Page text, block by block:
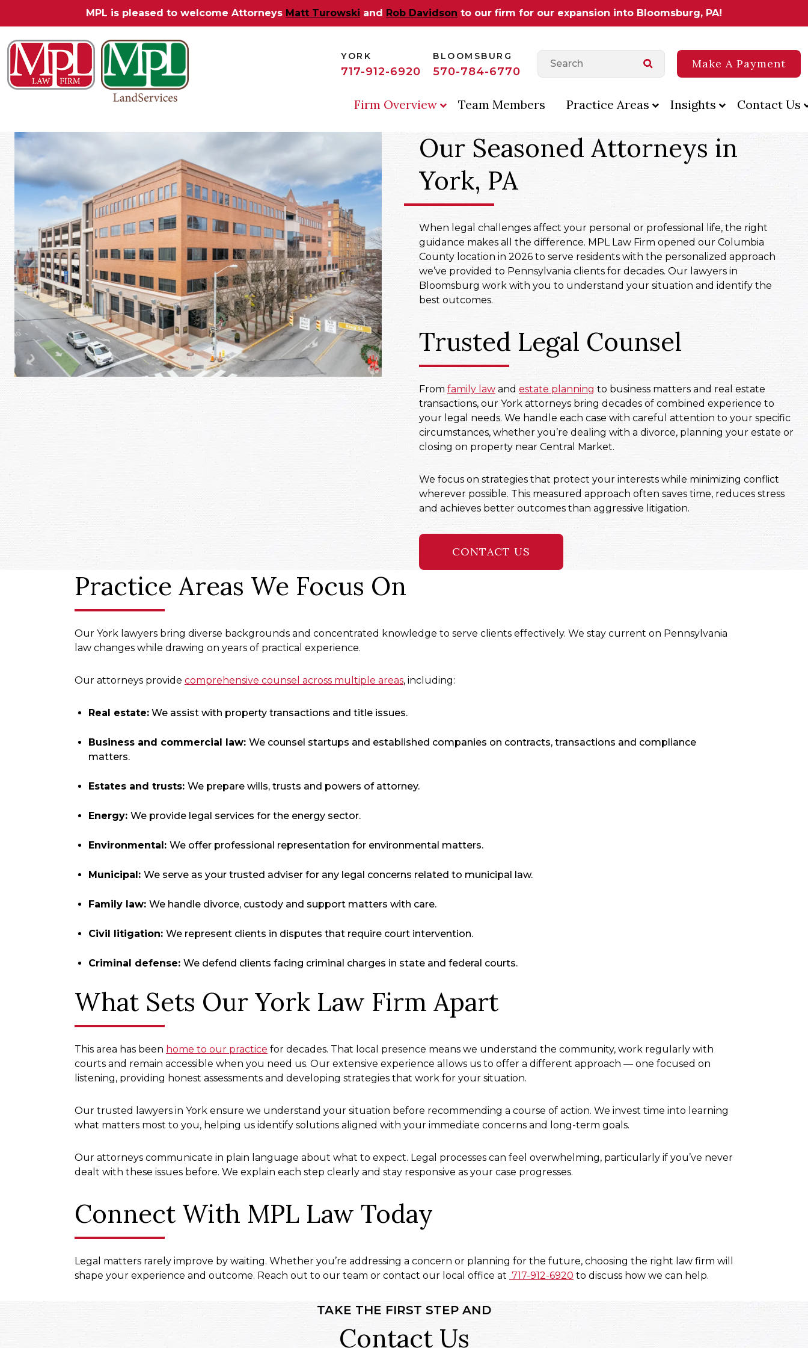
MPL is pleased to welcome Attorneys Matt Turowski and Rob Davidson to our firm for our expansion into Bloomsburg, PA!
YORK
717-912-6920
BLOOMSBURG
570-784-6770
Make A Payment
Firm Overview Team Members Practice Areas Insights Contact Us
Our Seasoned Attorneys in
York, PA
When legal challenges affect your personal or professional life, the right
guidance makes all the difference. MPL Law Firm opened our Columbia
County location in 2026 to serve residents with the personalized approach
we’ve provided to Pennsylvania clients for decades. Our lawyers in
Bloomsburg work with you to understand your situation and identify the
best outcomes.
Trusted Legal Counsel
From family law and estate planning to business matters and real estate
transactions, our York attorneys bring decades of combined experience to
your legal needs. We handle each case with careful attention to your specific
circumstances, whether you’re dealing with a divorce, planning your estate or
closing on property near Central Market.
We focus on strategies that protect your interests while minimizing conflict
wherever possible. This measured approach often saves time, reduces stress
and achieves better outcomes than aggressive litigation.
CONTACT US
Practice Areas We Focus On
Our York lawyers bring diverse backgrounds and concentrated knowledge to serve clients effectively. We stay current on Pennsylvania
law changes while drawing on years of practical experience.
Our attorneys provide comprehensive counsel across multiple areas, including:
Real estate: We assist with property transactions and title issues.
Business and commercial law: We counsel startups and established companies on contracts, transactions and compliance
matters.
Estates and trusts: We prepare wills, trusts and powers of attorney.
Energy: We provide legal services for the energy sector.
Environmental: We offer professional representation for environmental matters.
Municipal: We serve as your trusted adviser for any legal concerns related to municipal law.
Family law: We handle divorce, custody and support matters with care.
Civil litigation: We represent clients in disputes that require court intervention.
Criminal defense: We defend clients facing criminal charges in state and federal courts.
What Sets Our York Law Firm Apart
This area has been home to our practice for decades. That local presence means we understand the community, work regularly with
courts and remain accessible when you need us. Our extensive experience allows us to offer a different approach — one focused on
listening, providing honest assessments and developing strategies that work for your situation.
Our trusted lawyers in York ensure we understand your situation before recommending a course of action. We invest time into learning
what matters most to you, helping us identify solutions aligned with your immediate concerns and long-term goals.
Our attorneys communicate in plain language about what to expect. Legal processes can feel overwhelming, particularly if you’ve never
dealt with these issues before. We explain each step clearly and stay responsive as your case progresses.
Connect With MPL Law Today
Legal matters rarely improve by waiting. Whether you’re addressing a concern or planning for the future, choosing the right law firm will
shape your experience and outcome. Reach out to our team or contact our local office at 717-912-6920 to discuss how we can help.
TAKE THE FIRST STEP AND
Contact Us